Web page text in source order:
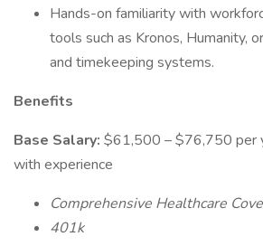
Hands-on familiarity with
tools such as Kronos, Humanity,
and timekeeping systems.
Benefits
Base Salary: $61,500 – $76,750 per
with experience
Comprehensive Healthcare
401k